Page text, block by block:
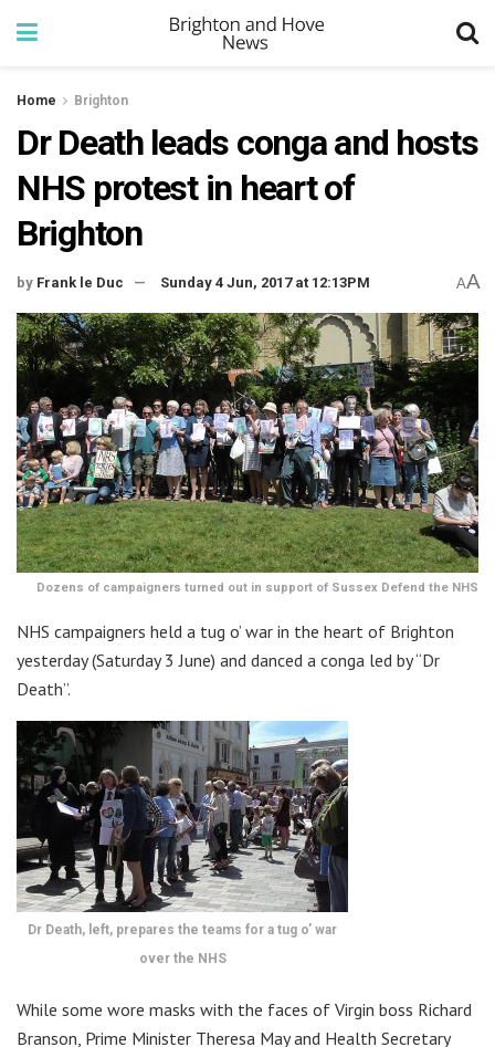
Home Brighton
Dr Death leads conga and hosts
NHS protest in heart of
Brighton
by Frank le Duc Sunday 4 Jun, 2017 at 12:13PM AA
Dozens of campaigners turned out in support of Sussex Defend the NHS
NHS campaigners held a tug o’ war in the heart of Brighton
yesterday (Saturday 3 June) and danced a conga led by “Dr
Death”.
Dr Death, left, prepares the teams for a tug o’ war
over the NHS
While some wore masks with the faces of Virgin boss Richard
Branson, Prime Minister Theresa May and Health Secretary